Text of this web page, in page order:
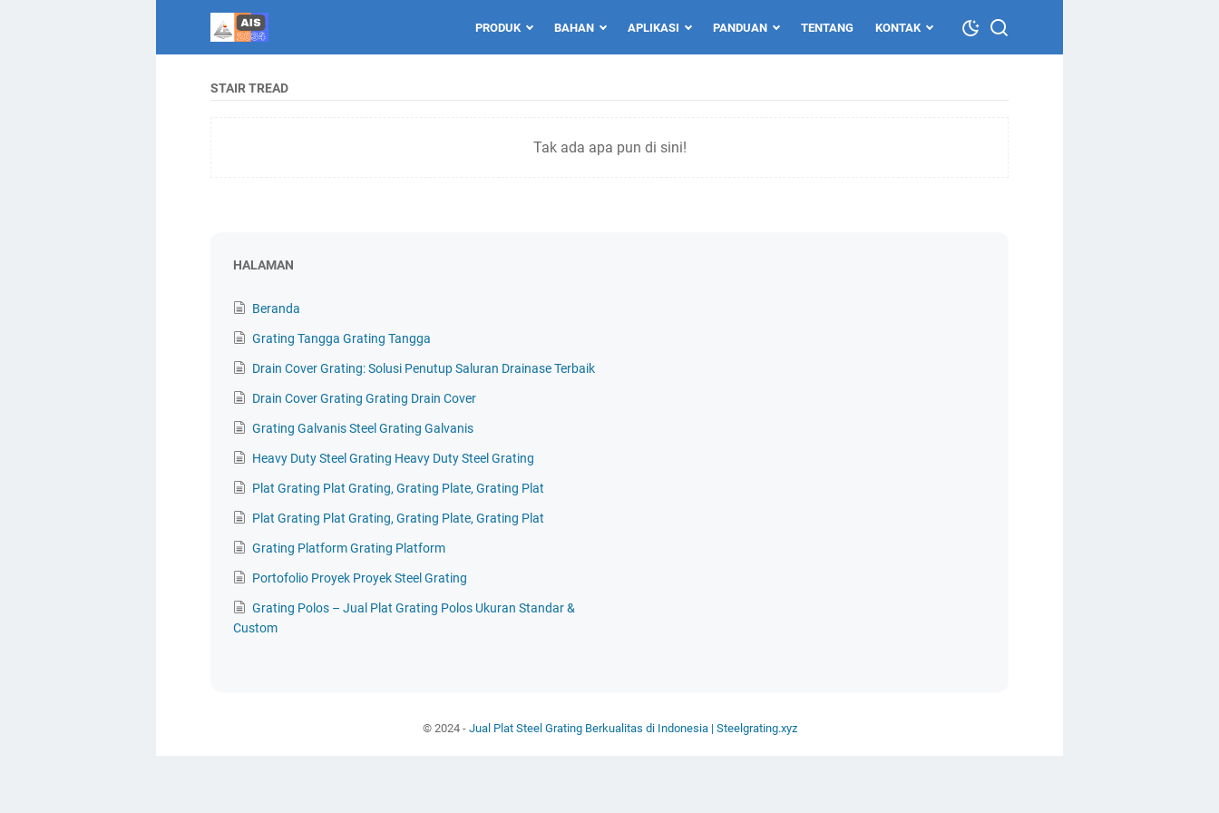
PRODUK BAHAN APLIKASI PANDUAN TENTANG KONTAK
STAIR TREAD
Tak ada apa pun di sini!
HALAMAN
Beranda
Grating Tangga Grating Tangga
Drain Cover Grating: Solusi Penutup Saluran Drainase Terbaik
Drain Cover Grating Grating Drain Cover
Grating Galvanis Steel Grating Galvanis
Heavy Duty Steel Grating Heavy Duty Steel Grating
Plat Grating Plat Grating, Grating Plate, Grating Plat
Plat Grating Plat Grating, Grating Plate, Grating Plat
Grating Platform Grating Platform
Portofolio Proyek Proyek Steel Grating
Grating Polos – Jual Plat Grating Polos Ukuran Standar &
Custom
© 2024 - Jual Plat Steel Grating Berkualitas di Indonesia | Steelgrating.xyz